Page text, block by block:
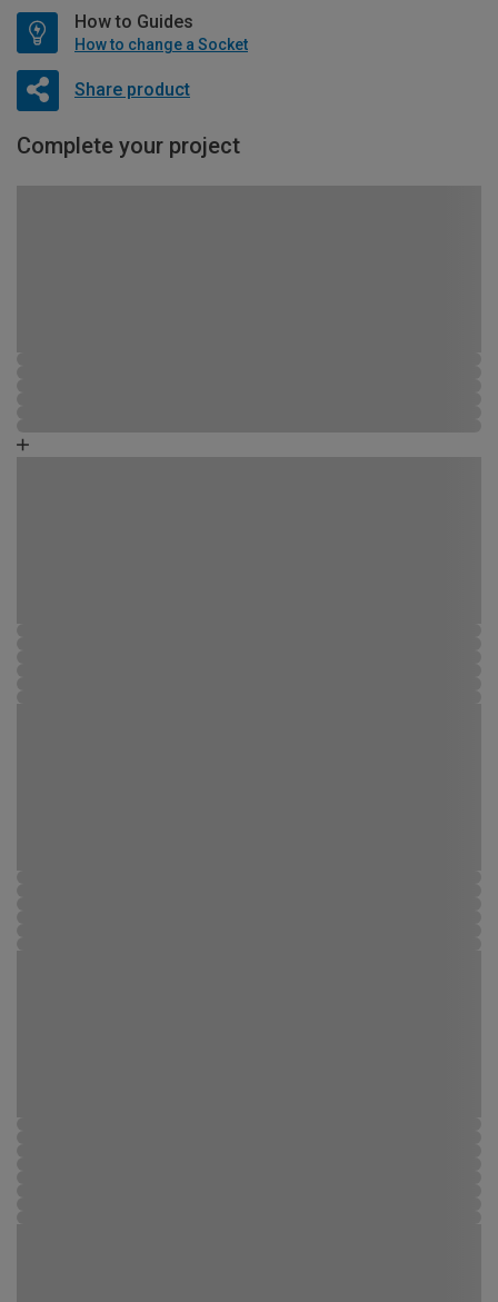
How to Guides
How to change a Socket
Share product
Complete your project